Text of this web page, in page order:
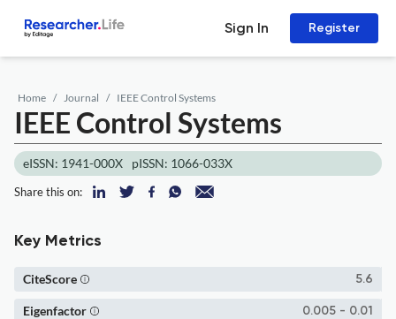
Sign In Register
Home Journal IEEE Control Systems
IEEE Control Systems
eISSN: 1941-000X pISSN: 1066-033X
Share this on:
Key Metrics
5.6
CiteScore
0.005 - 0.01
Eigenfactor